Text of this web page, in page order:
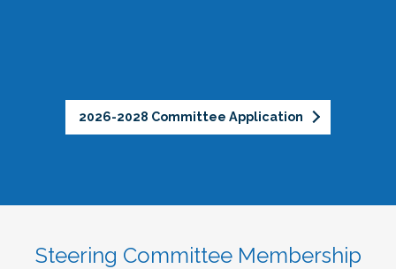
2026-2028 Committee Application
Steering Committee Membership